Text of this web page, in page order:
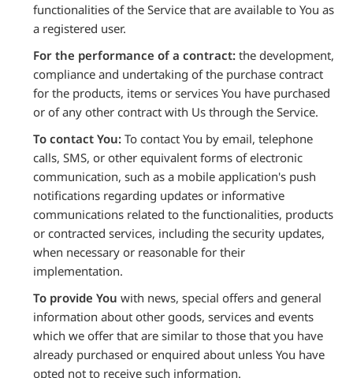
functionalities of the Service that are available to You as
a registered user.
For the performance of a contract: the development,
compliance and undertaking of the purchase contract
for the products, items or services You have purchased
or of any other contract with Us through the Service.
To contact You: To contact You by email, telephone
calls, SMS, or other equivalent forms of electronic
communication, such as a mobile application's push
notifications regarding updates or informative
communications related to the functionalities, products
or contracted services, including the security updates,
when necessary or reasonable for their
implementation.
To provide You with news, special offers and general
information about other goods, services and events
which we offer that are similar to those that you have
already purchased or enquired about unless You have
opted not to receive such information.